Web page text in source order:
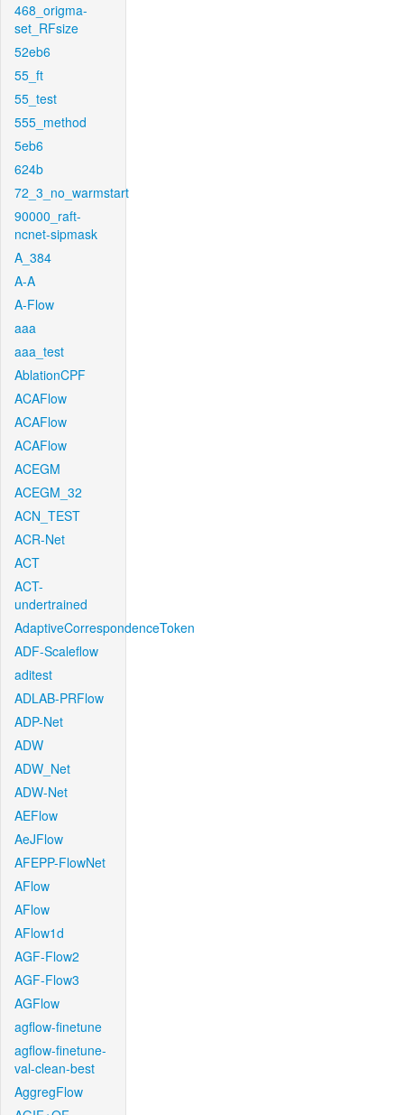
468_origma-
set_RFsize
52eb6
55_ft
55_test
555_method
5eb6
624b
72_3_no_warmstart
90000_raft-
ncnet-sipmask
A_384
A-A
A-Flow
aaa
aaa_test
AblationCPF
ACAFlow
ACAFlow
ACAFlow
ACEGM
ACEGM_32
ACN_TEST
ACR-Net
ACT
ACT-
undertrained
AdaptiveCorrespondenceToken
ADF-Scaleflow
aditest
ADLAB-PRFlow
ADP-Net
ADW
ADW_Net
ADW-Net
AEFlow
AeJFlow
AFEPP-FlowNet
AFlow
AFlow
AFlow1d
AGF-Flow2
AGF-Flow3
AGFlow
agflow-finetune
agflow-finetune-
val-clean-best
AggregFlow